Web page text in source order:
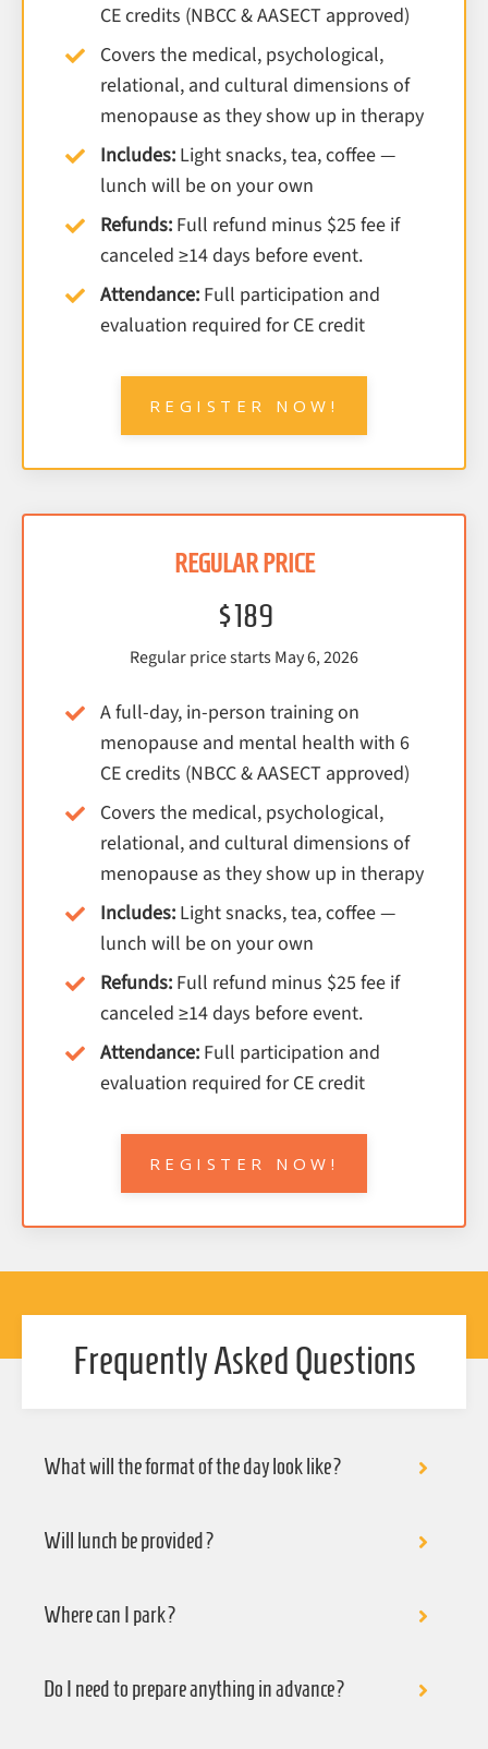
CE credits (NBCC & AASECT approved)
Covers the medical, psychological,
relational, and cultural dimensions of
menopause as they show up in therapy
Includes: Light snacks, tea, coffee —
lunch will be on your own
Refunds: Full refund minus $25 fee if
canceled ≥14 days before event.
Attendance: Full participation and
evaluation required for CE credit
REGISTER NOW!
REGULAR PRICE
$189
Regular price starts May 6, 2026
A full-day, in-person training on
menopause and mental health with 6
CE credits (NBCC & AASECT approved)
Covers the medical, psychological,
relational, and cultural dimensions of
menopause as they show up in therapy
Includes: Light snacks, tea, coffee —
lunch will be on your own
Refunds: Full refund minus $25 fee if
canceled ≥14 days before event.
Attendance: Full participation and
evaluation required for CE credit
REGISTER NOW!
Frequently Asked Questions
What will the format of the day look like?
Will lunch be provided?
Where can I park?
Do I need to prepare anything in advance?